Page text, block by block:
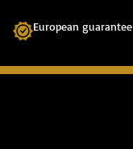
European guarantee